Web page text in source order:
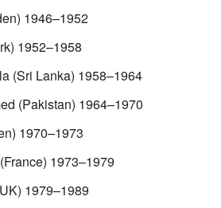
1946–1952
1952–1958
(Sri Lanka) 1958–1964
(Pakistan) 1964–1970
1970–1973
1973–1979
1979–1989